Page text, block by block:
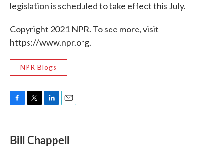
legislation is scheduled to take effect this July.
Copyright 2021 NPR. To see more, visit
https://www.npr.org.
NPR Blogs
e
b
t
t
k
e
i
l
Bill Chappell